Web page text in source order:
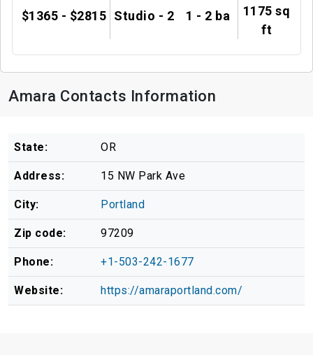
$1365 - $2815 Studio - 2 1 - 2 ba
1175 sq
ft
Amara Contacts Information
State: OR
Address: 15 NW Park Ave
City: Portland
Zip code: 97209
Phone: +1-503-242-1677
Website: https://amaraportland.com/